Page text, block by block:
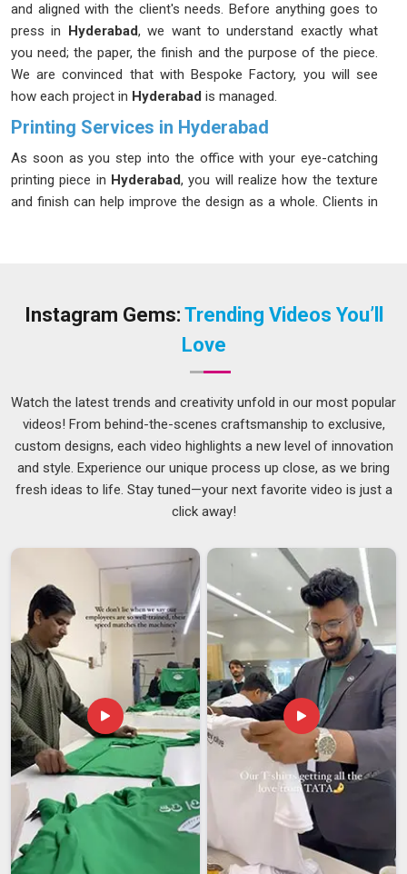
and aligned with the client's needs. Before anything goes to
press in Hyderabad, we want to understand exactly what
you need; the paper, the finish and the purpose of the piece.
We are convinced that with Bespoke Factory, you will see
how each project in Hyderabad is managed.
Printing Services in Hyderabad
As soon as you step into the office with your eye-catching
printing piece in Hyderabad, you will realize how the texture
and finish can help improve the design as a whole. Clients in
well within reach. Businesses and individuals inHyderabad
brochures, stationery, packaging and more.
Customized branding means that not everything fits a
, and it really shouldn't have to when
your goal is to stand out from the competition. If you're
building a brand or launching a product in Hyderabad
materials you put out into the world need to look like you and
not like something pulled from a generic stock catalog. If you
are looking forCustom Printing Services in Hyderabad,
while we might have our business operations centered in
Delhi, we approach each job with precision and attention to
detail in terms of following the design that you need.
Businesses inHyderabadare now recognising that adopting
such a design approach significantly enhances their ability to
stand out from the competition. TheseLogo Printing
Servicesprove to be quite useful for companies operating in
Hyderabad, who need consistency across all their business
materials.
Instagram Gems: Trending Videos You’ll
Love
Watch the latest trends and creativity unfold in our most popular
videos! From behind-the-scenes craftsmanship to exclusive,
custom designs, each video highlights a new level of innovation
and style. Experience our unique process up close, as we bring
fresh ideas to life. Stay tuned—your next favorite video is just a
click away!